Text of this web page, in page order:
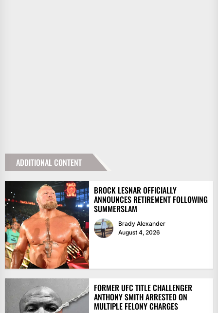
ADDITIONAL CONTENT
BROCK LESNAR OFFICIALLY
ANNOUNCES RETIREMENT FOLLOWING
SUMMERSLAM
Brady Alexander
August 4, 2026
FORMER UFC TITLE CHALLENGER
ANTHONY SMITH ARRESTED ON
MULTIPLE FELONY CHARGES